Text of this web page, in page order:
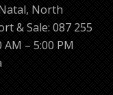
North
& Sale: 087 255
– 5:00 PM